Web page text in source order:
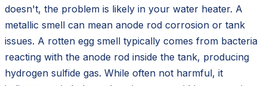
doesn't, the problem is likely in your water heater. A
metallic smell can mean anode rod corrosion or tank
issues. A rotten egg smell typically comes from bacteria
reacting with the anode rod inside the tank, producing
hydrogen sulfide gas. While often not harmful, it